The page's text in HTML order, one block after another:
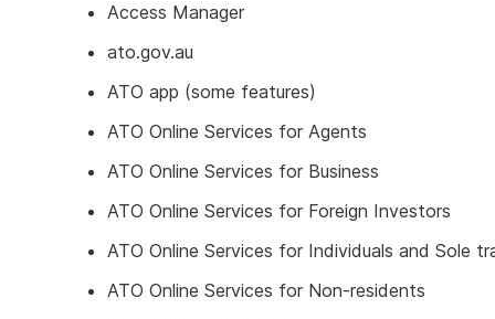
Access Manager
ato.gov.au
ATO app (some features)
ATO Online Services for Agents
ATO Online Services for Business
ATO Online Services for Foreign Investors
ATO Online Services for Individuals and Sole
ATO Online Services for Non-residents